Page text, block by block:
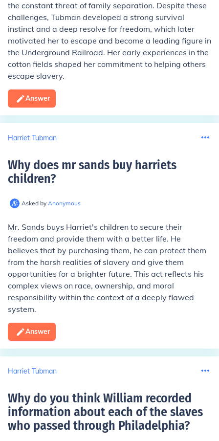
the constant threat of family separation. Despite these
challenges, Tubman developed a strong survival
instinct and a deep resolve for freedom, which later
motivated her to escape and become a leading figure in
the Underground Railroad. Her early experiences in the
cotton fields shaped her commitment to helping others
escape slavery.
Answer
Harriet Tubman
Why does mr sands buy harriets
children?
Asked by Anonymous
Mr. Sands buys Harriet's children to secure their
freedom and provide them with a better life. He
believes that by purchasing them, he can protect them
from the harsh realities of slavery and give them
opportunities for a brighter future. This act reflects his
complex views on race, ownership, and moral
responsibility within the context of a deeply flawed
system.
Answer
Harriet Tubman
Why do you think William recorded
information about each of the slaves
who passed through Philadelphia?